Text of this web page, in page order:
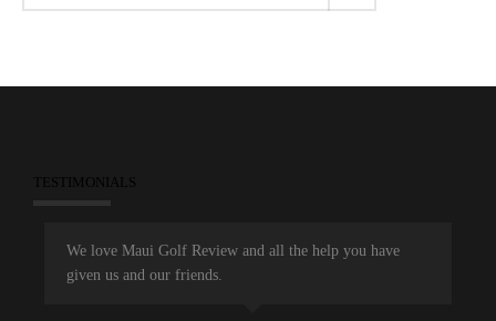
TESTIMONIALS
We love Maui Golf Review and all the help you have
given us and our friends.